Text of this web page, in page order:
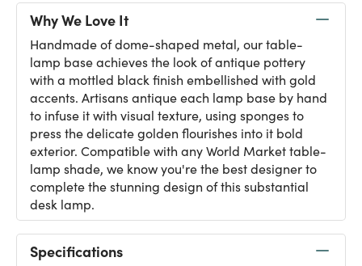
Why We Love It
Handmade of dome-shaped metal, our table-
lamp base achieves the look of antique pottery
with a mottled black finish embellished with gold
accents. Artisans antique each lamp base by hand
to infuse it with visual texture, using sponges to
press the delicate golden flourishes into it bold
exterior. Compatible with any World Market table-
lamp shade, we know you're the best designer to
complete the stunning design of this substantial
desk lamp.
Specifications